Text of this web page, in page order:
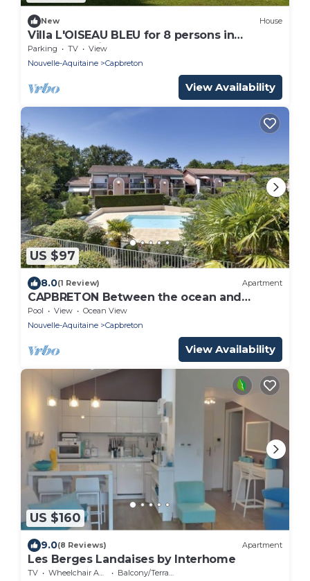
New House
Villa L'OISEAU BLEU for 8 persons in
Capbreton city center
Parking TV
View
Nouvelle-Aquitaine
Capbreton
View Availability
US $97
8.0(1 Review) Apartment
CAPBRETON Between the ocean and
downtown 6 people
Pool View
Ocean View
Nouvelle-Aquitaine
Capbreton
View Availability
US $160
9.0(8 Reviews) Apartment
Les Berges Landaises by Interhome
TV Wheelchair Accessible
Balcony/Terrace